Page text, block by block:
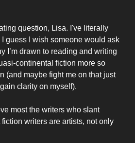
question, Lisa. I've literally
guess I wish someone would ask
I’m drawn to reading and writing
continental fiction more so
(and maybe fight me on that just
clarity on myself).
most the writers who slant
writers are artists, not only